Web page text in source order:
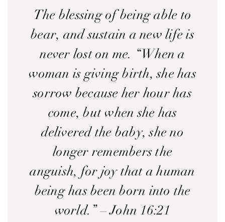
The blessing of being able to
bear, and sustain a new life is
never lost on me. “When a
woman is giving birth, she has
sorrow because her hour has
come, but when she has
delivered the baby, she no
longer remembers the
anguish, for joy that a human
being has been born into the
world.” – John 16:21